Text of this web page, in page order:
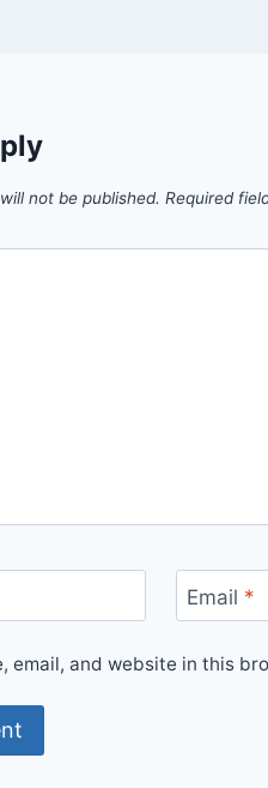
not be published. Required
Email *
email, and website in this